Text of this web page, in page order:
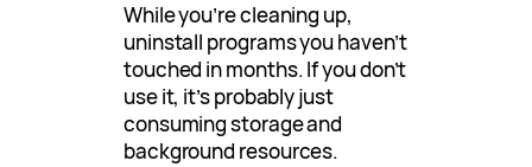
While you’re cleaning up,
uninstall programs you haven’t
touched in months. If you don’t
use it, it’s probably just
consuming storage and
background resources.